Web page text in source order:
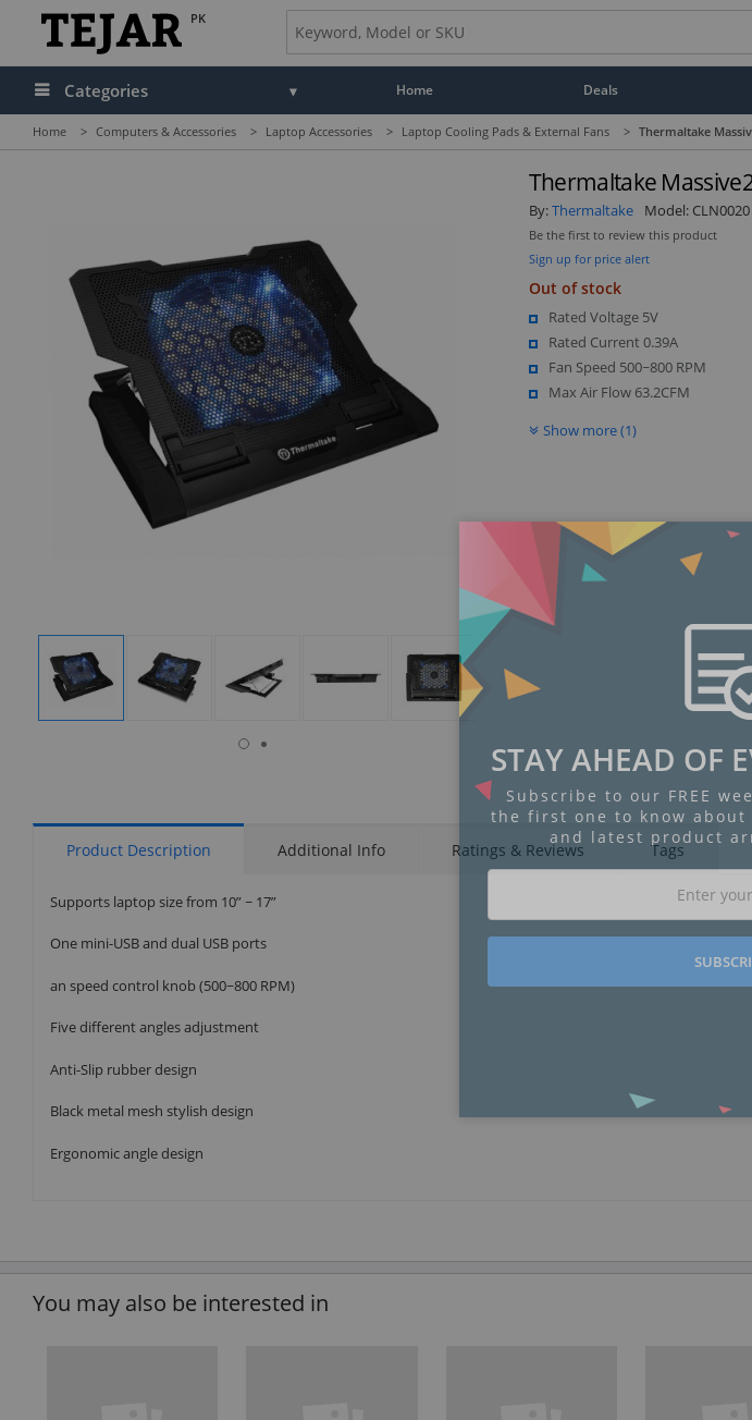
PK
Categories Home Deals
Home > Computers & Accessories > Laptop Accessories > Laptop Cooling Pads & External Fans > Thermaltake
Display
Item
Display
Item
6
Item
Display
Item
2
Thermaltake
By:Thermaltake Model: CLN0020
Be the first to review this product
Sign up for price alert
Out of stock
Rated Voltage 5V
Rated Current 0.39A
Fan Speed 500~800 RPM
Max Air Flow 63.2CFM
Show more (1)
Product Description Additional Info Ratings & Reviews Tags
Supports laptop size from 10” ~ 17”
One mini-USB and dual USB ports
an speed control knob (500~800 RPM)
Five different angles adjustment
Anti-Slip rubber design
Black metal mesh stylish design
Ergonomic angle design
You may also be interested in
STAY AHEAD OF
Subscribe to our FREE
the first one to know
and latest product